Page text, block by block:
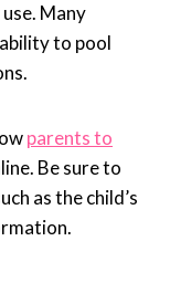
Many
to pool
parents to
Be sure to
as the child’s